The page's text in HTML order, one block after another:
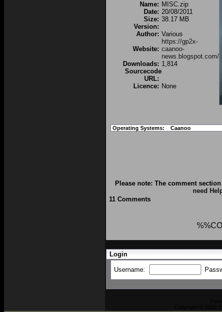
Name: MISC.zip
Date: 20/08/2011
Size: 38.17 MB
Version:
Author: Various
Website:
https://gp2x-
caanoo-
news.blogspot.com/
Downloads: 1,814
Sourcecode
URL:
Licence: None
Operating Systems: Caanoo
Please note: The comment
need
11 Comments
Login
Username: